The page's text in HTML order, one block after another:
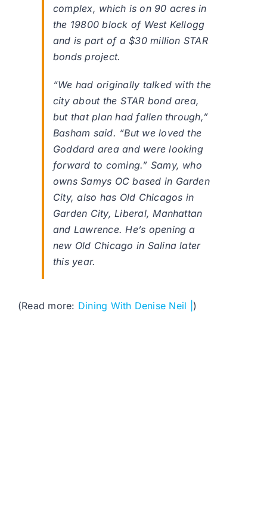
complex, which is on 90 acres in
the 19800 block of West Kellogg
and is part of a $30 million STAR
bonds project.
“We had originally talked with the
city about the STAR bond area,
but that plan had fallen through,”
Basham said. “But we loved the
Goddard area and were looking
forward to coming.” Samy, who
owns Samys OC based in Garden
City, also has Old Chicagos in
Garden City, Liberal, Manhattan
and Lawrence. He’s opening a
new Old Chicago in Salina later
this year.
(Read more: Dining With Denise Neil | )